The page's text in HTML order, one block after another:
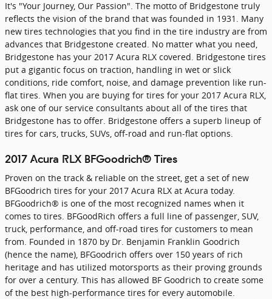
It's "Your Journey, Our Passion". The motto of Bridgestone truly
reflects the vision of the brand that was founded in 1931. Many
new tires technologies that you find in the tire industry are from
advances that Bridgestone created. No matter what you need,
Bridgestone has your 2017 Acura RLX covered. Bridgestone tires
put a gigantic focus on traction, handling in wet or slick
conditions, ride comfort, noise, and damage prevention like run-
flat tires. When you are buying for tires for your 2017 Acura RLX,
ask one of our service consultants about all of the tires that
Bridgestone has to offer. Bridgestone offers a superb lineup of
tires for cars, trucks, SUVs, off-road and run-flat options.
2017 Acura RLX BFGoodrich® Tires
Proven on the track & reliable on the street, get a set of new
BFGoodrich tires for your 2017 Acura RLX at Acura today.
BFGoodrich® is one of the most recognized names when it
comes to tires. BFGoodRich offers a full line of passenger, SUV,
truck, performance, and off-road tires for customers to mean
from. Founded in 1870 by Dr. Benjamin Franklin Goodrich
(hence the name), BFGoodrich offers over 150 years of rich
heritage and has utilized motorsports as their proving grounds
for over a century. This has allowed BF Goodrich to create some
of the best high-performance tires for every automobile.